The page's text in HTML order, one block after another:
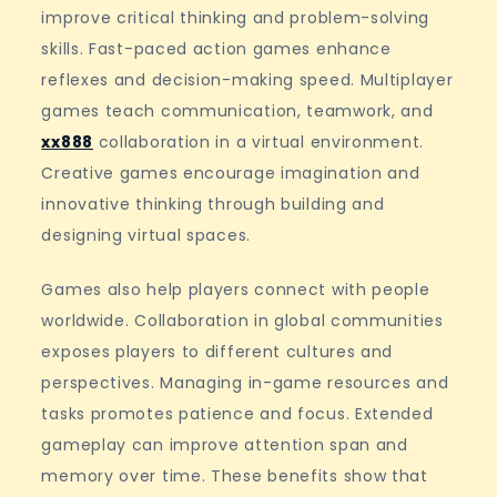
improve critical thinking and problem-solving
skills. Fast-paced action games enhance
reflexes and decision-making speed. Multiplayer
games teach communication, teamwork, and
xx888 collaboration in a virtual environment.
Creative games encourage imagination and
innovative thinking through building and
designing virtual spaces.
Games also help players connect with people
worldwide. Collaboration in global communities
exposes players to different cultures and
perspectives. Managing in-game resources and
tasks promotes patience and focus. Extended
gameplay can improve attention span and
memory over time. These benefits show that